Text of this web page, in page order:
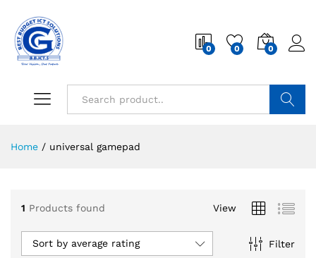
0 0 0
Home / universal gamepad
1 Products found View
Filter
Sort by average rating